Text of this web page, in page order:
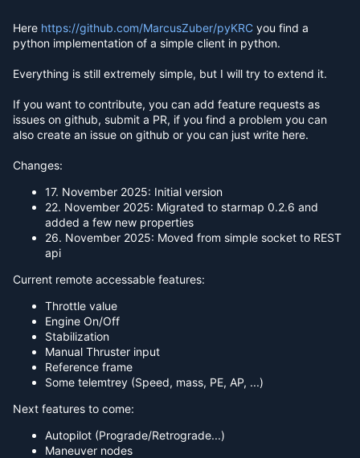
Here https://github.com/MarcusZuber/pyKRC you find a
python implementation of a simple client in python.
Everything is still extremely simple, but I will try to extend it.
If you want to contribute, you can add feature requests as
issues on github, submit a PR, if you find a problem you can
also create an issue on github or you can just write here.
Changes:
17. November 2025: Initial version
22. November 2025: Migrated to starmap 0.2.6 and
added a few new properties
26. November 2025: Moved from simple socket to REST
api
Current remote accessable features:
Throttle value
Engine On/Off
Stabilization
Manual Thruster input
Reference frame
Some telemtrey (Speed, mass, PE, AP, ...)
Next features to come:
Autopilot (Prograde/Retrograde...)
Maneuver nodes